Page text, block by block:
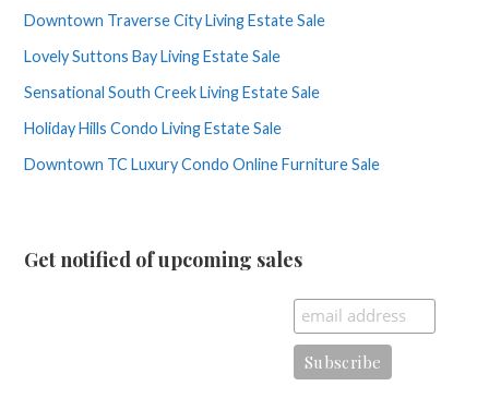
Downtown Traverse City Living Estate Sale
Lovely Suttons Bay Living Estate Sale
Sensational South Creek Living Estate Sale
Holiday Hills Condo Living Estate Sale
Downtown TC Luxury Condo Online Furniture Sale
Get notified of upcoming sales